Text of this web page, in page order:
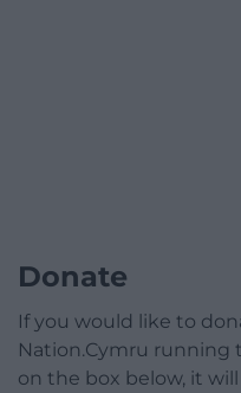
Donate
If you would like to
Nation.Cymru running
on the box below, it